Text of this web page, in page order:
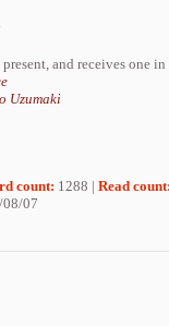
and receives one
Uzumaki
count: 1288 | Read count:
08/07